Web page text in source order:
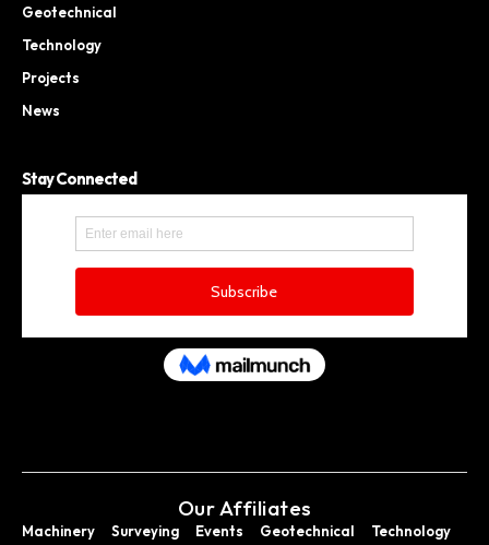
Geotechnical
Technology
Projects
News
Stay Connected
Our Affiliates
Machinery Surveying Events Geotechnical
Technology